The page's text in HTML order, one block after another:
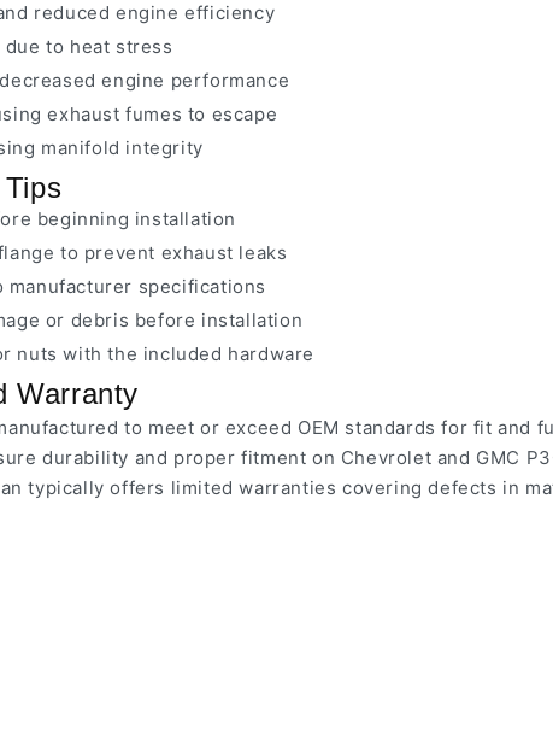
reduced engine efficiency
to heat stress
engine performance
exhaust fumes to escape
manifold integrity
beginning installation
to prevent exhaust leaks
manufacturer specifications
or debris before installation
nuts with the included hardware
Warranty
to meet or exceed OEM standards for fit and
durability and proper fitment on Chevrolet and GMC
typically offers limited warranties covering defects in